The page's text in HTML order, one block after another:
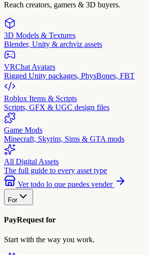
Reach creators, gamers & 3D buyers.
3D Models & Textures
Blender, Unity & archviz assets
VRChat Avatars
Rigged Unity packages, PhysBones, FBT
Roblox Items & Scripts
Scripts, GFX & UGC design files
Game Mods
Minecraft, Skyrim, Sims & GTA mods
All Digital Assets
The full guide to every asset type
Ver todo lo que puedes vender
For
PayRequest for
Start with the way you work.